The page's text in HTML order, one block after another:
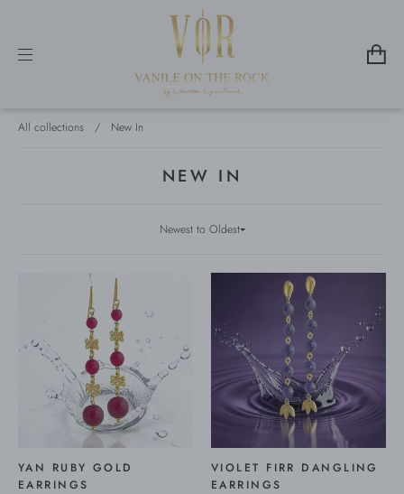
All collections / New In
NEW IN
YAN RUBY GOLD
EARRINGS
VIOLET FIRR DANGLING
EARRINGS